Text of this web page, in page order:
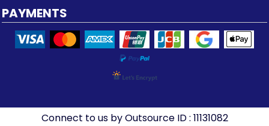
PAYMENTS
Connect to us by Outsource ID : 11131082